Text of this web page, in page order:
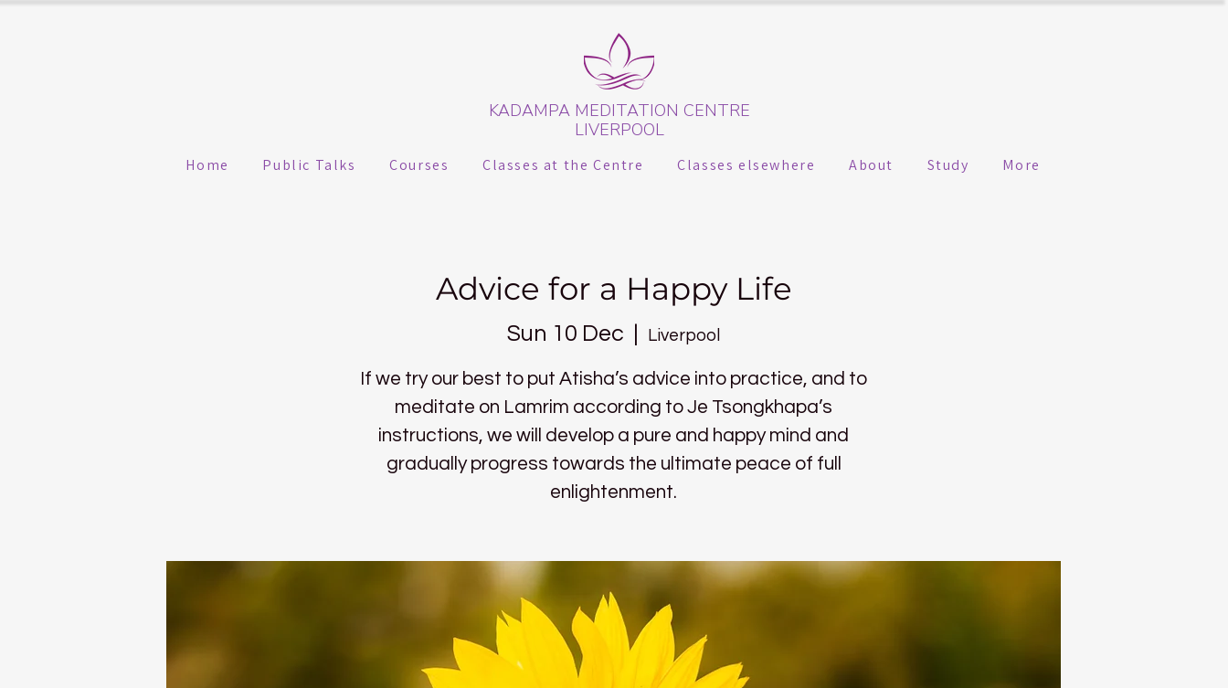
KADAMPA MEDITATION CENTRE
LIVERPOOL
Home Public Talks Courses Classes at the Centre Classes elsewhere About Study More
Advice for a Happy Life
Sun 10 Dec Liverpool
If we try our best to put Atisha’s advice into practice, and to
meditate on Lamrim according to Je Tsongkhapa’s
instructions, we will develop a pure and happy mind and
gradually progress towards the ultimate peace of full
enlightenment.